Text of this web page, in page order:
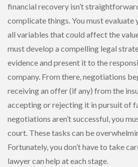
financial recovery isn’t
complicate things. You must evaluate
all variables that could affect the
must develop a compelling legal
evidence and present it to the
company. From there, negotiations
receiving an offer (if any) from the
accepting or rejecting it in pursuit of
negotiations aren’t successful, you
court. These tasks can be
Fortunately, you don’t have to take
lawyer can help at each stage.